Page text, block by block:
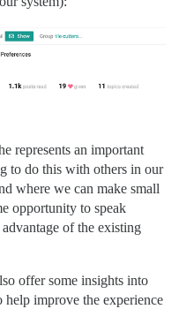
represents an important
to do this with others in our
where we can make small
opportunity to speak
of the existing
offer some insights into
improve the experience